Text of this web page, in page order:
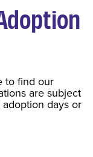
to find our
are subject
days or